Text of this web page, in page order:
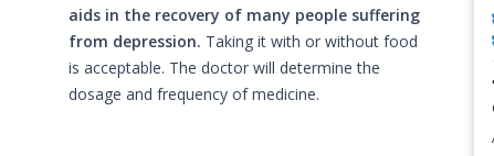
aids in the recovery of many people suffering
from depression. Taking it with or without food
is acceptable. The doctor will determine the
dosage and frequency of medicine.